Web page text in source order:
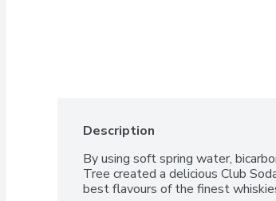
Description
By using soft spring water,
Tree created a delicious Club
best flavours of the finest